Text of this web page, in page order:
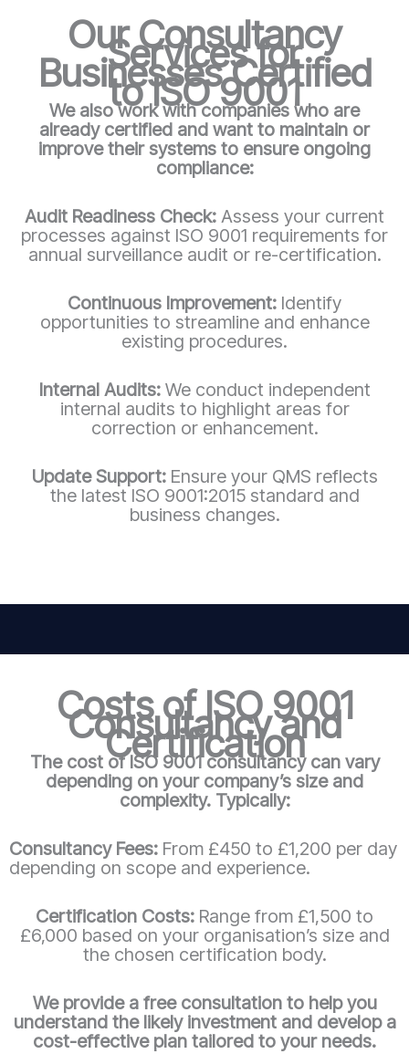
Our Consultancy
Services for
Businesses Certified
to ISO 9001
We also work with companies who are
already certified and want to maintain or
improve their systems to ensure ongoing
compliance:
Audit Readiness Check: Assess your current
processes against ISO 9001 requirements for
annual surveillance audit or re-certification.
Continuous Improvement: Identify
opportunities to streamline and enhance
existing procedures.
Internal Audits: We conduct independent
internal audits to highlight areas for
correction or enhancement.
Update Support: Ensure your QMS reflects
the latest ISO 9001:2015 standard and
business changes.
Costs of ISO 9001
Consultancy and
Certification
The cost of ISO 9001 consultancy can vary
depending on your company’s size and
complexity. Typically:
Consultancy Fees: From £450 to £1,200 per day
depending on scope and experience.
Certification Costs: Range from £1,500 to
£6,000 based on your organisation’s size and
the chosen certification body.
We provide a free consultation to help you
understand the likely investment and develop a
cost-effective plan tailored to your needs.